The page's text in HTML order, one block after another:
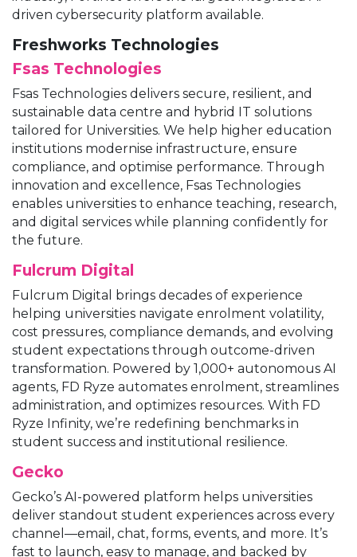
driven cybersecurity platform available.
Freshworks Technologies
Fsas Technologies
Fsas Technologies delivers secure, resilient, and
sustainable data centre and hybrid IT solutions
tailored for Universities. We help higher education
institutions modernise infrastructure, ensure
compliance, and optimise performance. Through
innovation and excellence, Fsas Technologies
enables universities to enhance teaching, research,
and digital services while planning confidently for
the future.
Fulcrum Digital
Fulcrum Digital brings decades of experience
helping universities navigate enrolment volatility,
cost pressures, compliance demands, and evolving
student expectations through outcome-driven
transformation. Powered by 1,000+ autonomous AI
agents, FD Ryze automates enrolment, streamlines
administration, and optimizes resources. With FD
Ryze Infinity, we’re redefining benchmarks in
student success and institutional resilience.
Gecko
Gecko’s AI-powered platform helps universities
deliver standout student experiences across every
channel—email, chat, forms, events, and more. It’s
fast to launch, easy to manage, and backed by